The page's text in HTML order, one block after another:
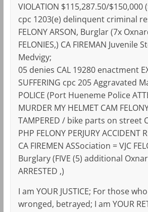
VIOLATION $115,287.50/$150,000
cpc 1203(e) delinquent criminal
FELONY ARSON, Burglar (7x
FELONIES,) CA FIREMAN Juvenile
Medvigy;
05 denies CAL 19280 enactment
SUFFERING cpc 205 Aggravated
POLICE (Port Hueneme Police
MURDER MY HELMET CAM
TAMPERED / bike parts on street
PHP FELONY PERJURY ACCIDENT
CA FIREMEN ASSociation = VJC
Burglary (FIVE (5) additional
ARRESTED ,)
I am YOUR JUSTICE; For those
wronged, betrayed; I am YOUR